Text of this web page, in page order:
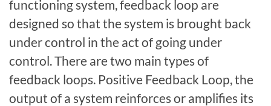
functioning system, feedback loop are
designed so that the system is brought back
under control in the act of going under
control. There are two main types of
feedback loops. Positive Feedback Loop, the
output of a system reinforces or amplifies its